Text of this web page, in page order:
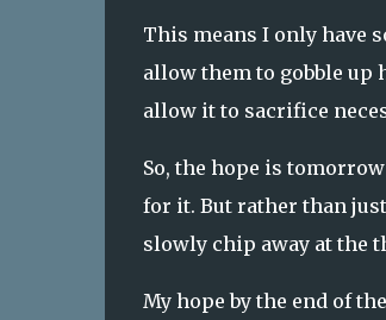
This means I only have
allow them to gobble up
allow it to sacrifice
So, the hope is
for it. But rather than
slowly chip away at the
My hope by the end of